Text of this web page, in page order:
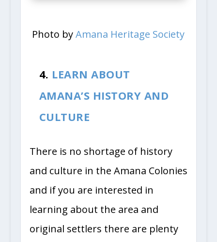
Photo byAmana Heritage Society
4. LEARN ABOUT
AMANA’S HISTORY AND
CULTURE
There is no shortage of history
and culture in the Amana Colonies
and if you are interested in
learning about the area and
original settlers there are plenty